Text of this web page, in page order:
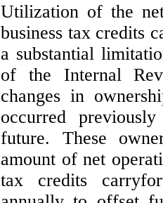
Utilization of the
business tax credits
a substantial
of the Internal
changes in
occurred
future. These
amount of net
tax credits